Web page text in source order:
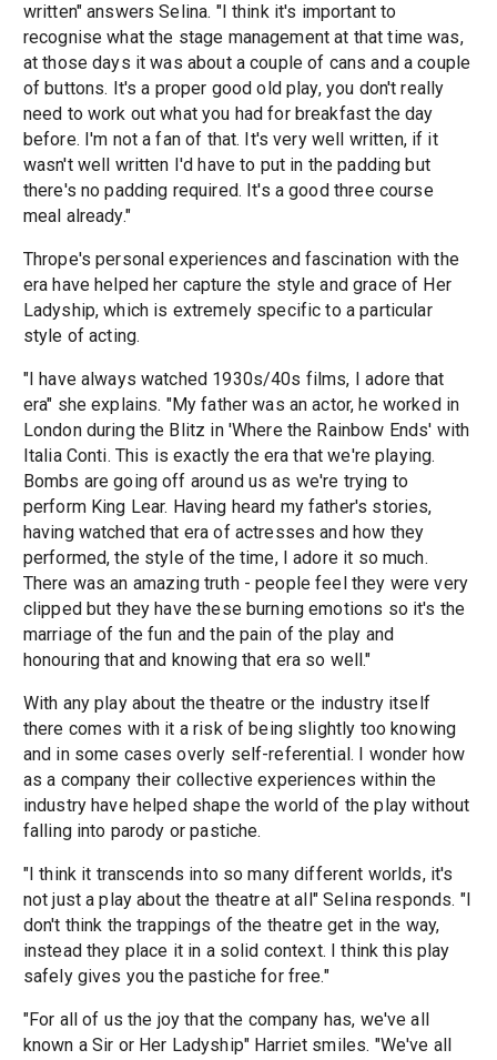
written" answers Selina. "I think it's important to
recognise what the stage management at that time was,
at those days it was about a couple of cans and a couple
of buttons. It's a proper good old play, you don't really
need to work out what you had for breakfast the day
before. I'm not a fan of that. It's very well written, if it
wasn't well written I'd have to put in the padding but
there's no padding required. It's a good three course
meal already."
Thrope's personal experiences and fascination with the
era have helped her capture the style and grace of Her
Ladyship, which is extremely specific to a particular
style of acting.
"I have always watched 1930s/40s films, I adore that
era" she explains. "My father was an actor, he worked in
London during the Blitz in 'Where the Rainbow Ends' with
Italia Conti. This is exactly the era that we're playing.
Bombs are going off around us as we're trying to
perform King Lear. Having heard my father's stories,
having watched that era of actresses and how they
performed, the style of the time, I adore it so much.
There was an amazing truth - people feel they were very
clipped but they have these burning emotions so it's the
marriage of the fun and the pain of the play and
honouring that and knowing that era so well."
With any play about the theatre or the industry itself
there comes with it a risk of being slightly too knowing
and in some cases overly self-referential. I wonder how
as a company their collective experiences within the
industry have helped shape the world of the play without
falling into parody or pastiche.
"I think it transcends into so many different worlds, it's
not just a play about the theatre at all" Selina responds. "I
don't think the trappings of the theatre get in the way,
instead they place it in a solid context. I think this play
safely gives you the pastiche for free."
"For all of us the joy that the company has, we've all
known a Sir or Her Ladyship" Harriet smiles. "We've all